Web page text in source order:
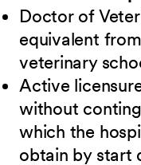
Doctor of
equivalent
veterinary
Active
without
which the
obtain by start